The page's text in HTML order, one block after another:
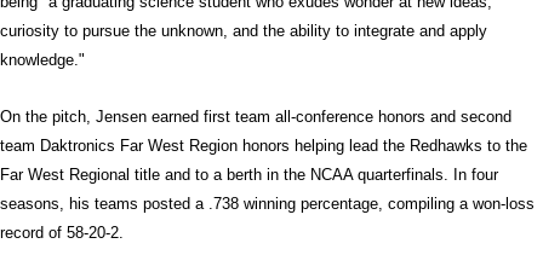
curiosity to pursue the unknown, and the ability to integrate and apply
knowledge."
On the pitch, Jensen earned first team all-conference honors and second
team Daktronics Far West Region honors helping lead the Redhawks to the
Far West Regional title and to a berth in the NCAA quarterfinals. In four
seasons, his teams posted a .738 winning percentage, compiling a won-loss
record of 58-20-2.